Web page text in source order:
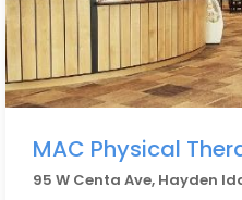
MAC Physical
95 W Centa Ave, Hayden